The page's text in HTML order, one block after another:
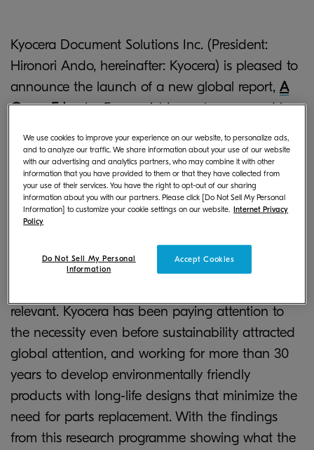
Kyocera Document Solutions Inc. (President:
Hironori Ando, hereinafter: Kyocera) is pleased to
announce the launch of a new global report, A
Green Edgeby Economist Impact, sponsored by
programme explores the drivers behind green-
skills adoption as well as analyzes businesses’
readiness and efforts to adopt green skills .
Climate action in cities is essential to achieving
ambitious net zero emissions goals, but success
will depend on the capabilities and skills of the
relevant. Kyocera has been paying attention to
the necessity even before sustainability attracted
global attention, and working for more than 30
years to develop environmentally friendly
products with long-life designs that minimize the
need for parts replacement. With the findings
from this research programme showing what the
We use cookies to improve your experience on our website, to personalize ads,
and to analyze our traffic. We share information about your use of our website
with our advertising and analytics partners, who may combine it with other
information that you have provided to them or that they have collected from
your use of their services. You have the right to opt-out of our sharing
information about you with our partners. Please click [Do Not Sell My Personal
Information] to customize your cookie settings on our website. Internet Privacy
Policy
Accept Cookies
Do Not Sell My Personal
Information